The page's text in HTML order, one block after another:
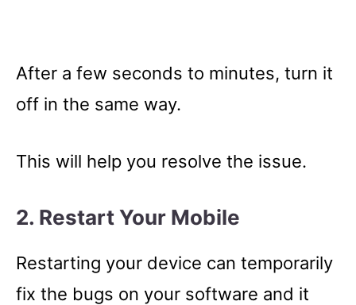
After a few seconds to minutes, turn it
off in the same way.
This will help you resolve the issue.
2. Restart Your Mobile
Restarting your device can temporarily
fix the bugs on your software and it